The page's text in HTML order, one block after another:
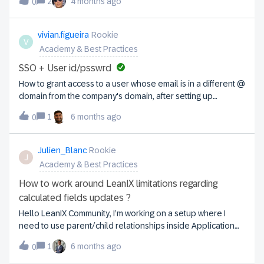
the copy request to avoid problems with productive
interfaces (e.g. Jira and other supplying thirdparty systems).
In other words, which Leanix integration components
related to the interfaces of the productive workspace
should be excluded from the copy requestKind
Regards,Maarten
V
vivian.figueira Rookie
Academy & Best Practices
SSO + User id/psswrd
How to grant access to a user whose email is in a different @
domain from the company's domain, after setting up
SSO. Thank you, Vivian
0
1 6 months ago
J
Julien_Blanc Rookie
Academy & Best Practices
How to work around LeanIX limitations regarding
calculated fields updates ?
Hello LeanIX Community, I’m working on a setup where I
need to use parent/child relationships inside Application
Fact Sheets to run some calculations and to control the
visibility of other fields based on whether a parent exists.I
0 1 6 months ago